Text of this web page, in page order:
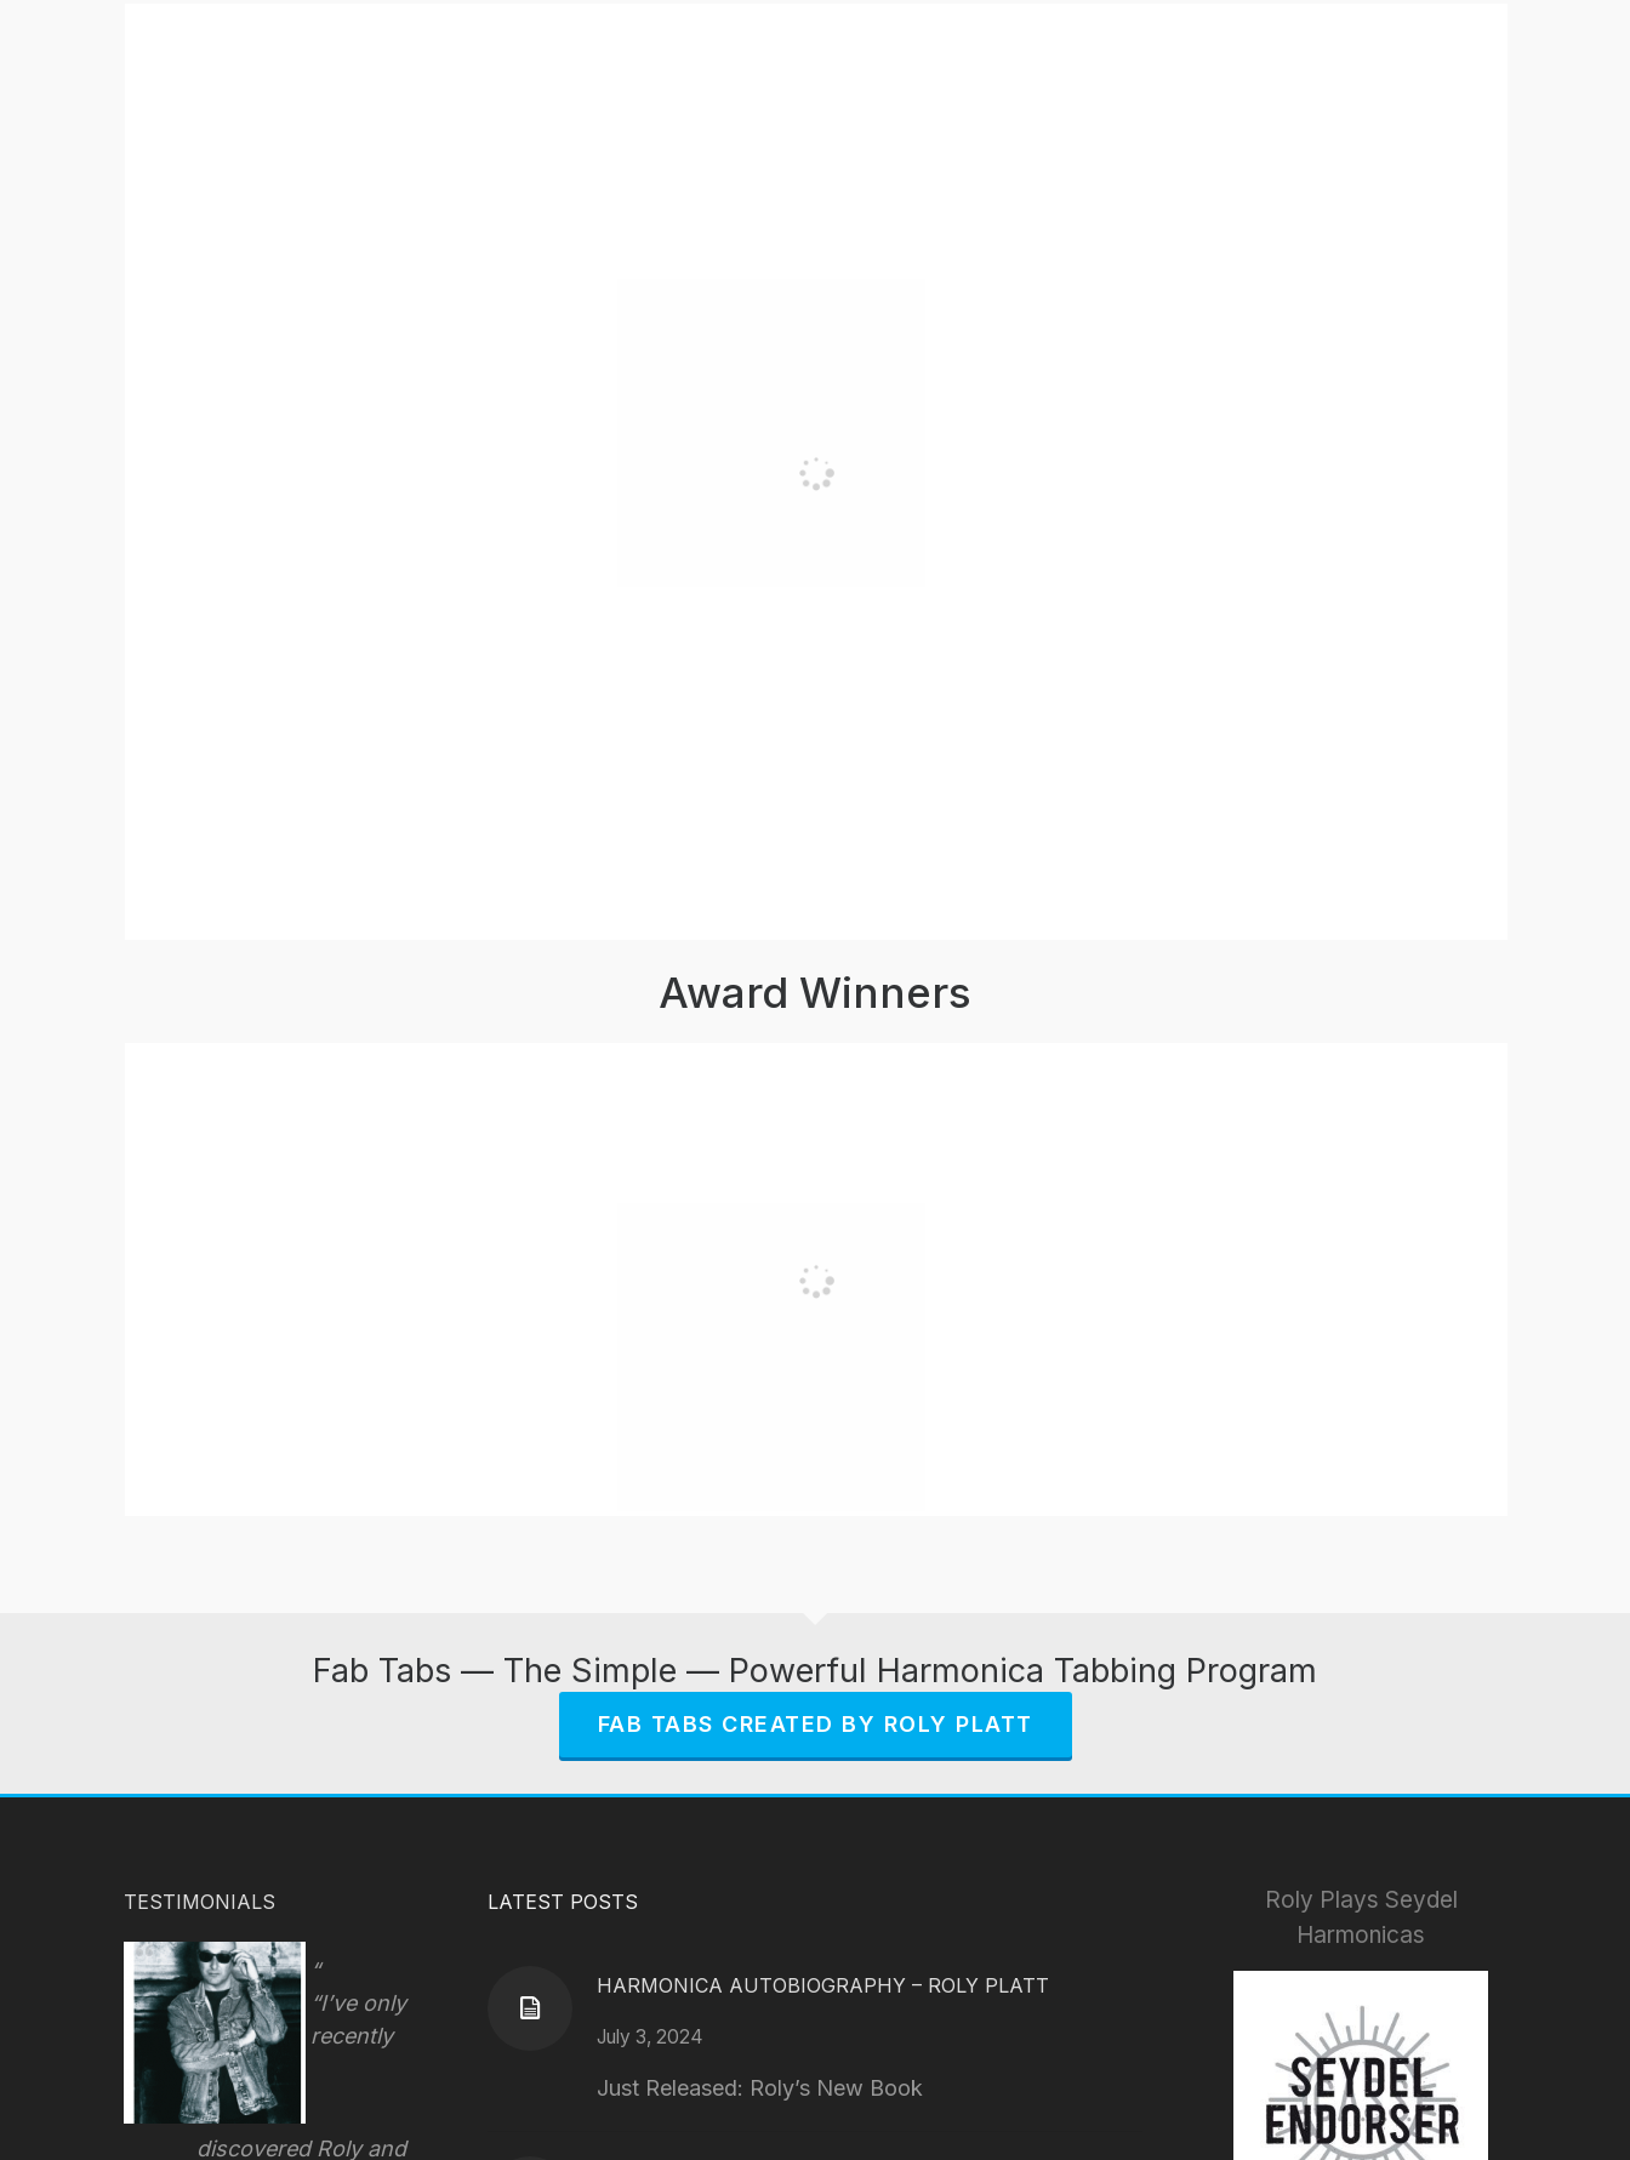
Award Winners
Fab Tabs — The Simple — Powerful Harmonica Tabbing Program
FAB TABS CREATED BY ROLY PLATT
TESTIMONIALS
“I’ve only
recently
discovered Roly and
LATEST POSTS
HARMONICA AUTOBIOGRAPHY – ROLY PLATT
July 3, 2024
Just Released: Roly’s New Book
Roly Plays Seydel
Harmonicas